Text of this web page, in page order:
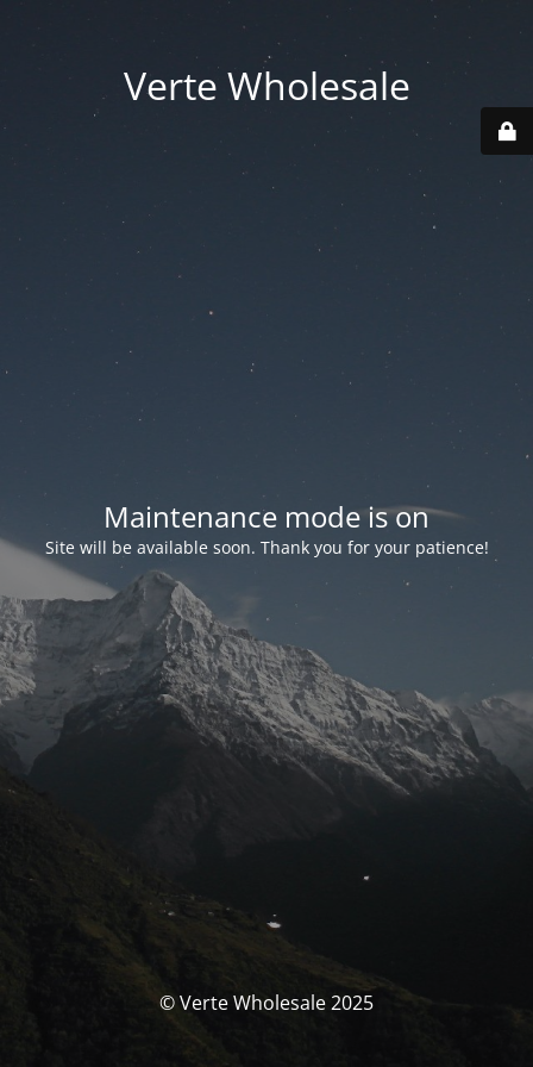
Verte Wholesale
Maintenance mode is on
Site will be available soon. Thank you for your patience!
© Verte Wholesale 2025